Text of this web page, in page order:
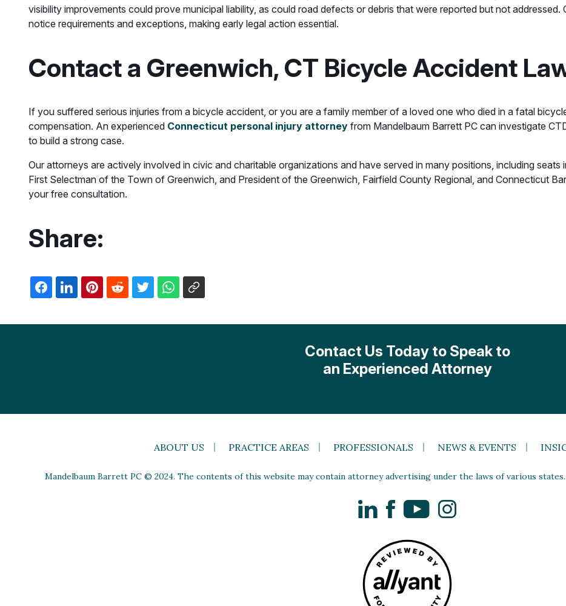
visibility improvements could prove municipal liability, as could road defects or debris that were reported but not addressed.
notice requirements and exceptions, making early legal action essential.
Contact a Greenwich, CT Bicycle Accident
If you suffered serious injuries from a bicycle accident, or you are a family member of a loved one who died in a fatal
compensation. An experienced Connecticut personal injury attorney from Mandelbaum Barrett PC can investigate
to build a strong case.
Our attorneys are actively involved in civic and charitable organizations and have served in many positions, including seats
First Selectman of the Town of Greenwich, and President of the Greenwich, Fairfield County Regional, and Connecticut
your free consultation.
Share:
Contact Us Today to Speak to
an Experienced Attorney
ABOUT US PRACTICE AREAS PROFESSIONALS NEWS & EVENTS
Mandelbaum Barrett PC © 2024. The contents of this website may contain attorney advertising under the laws of various
LinkedInFacebookYouTubeInstagram